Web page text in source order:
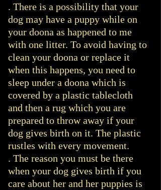
. There is a possibility that your
dog may have a puppy while on
your doona as happened to me
with one litter. To avoid having to
clean your doona or replace it
when this happens, you need to
sleep under a doona which is
covered by a plastic tablecloth
and then a rug which you are
prepared to throw away if your
dog gives birth on it. The plastic
rustles with every movement.
. The reason you must be there
when your dog gives birth if you
care about her and her puppies is